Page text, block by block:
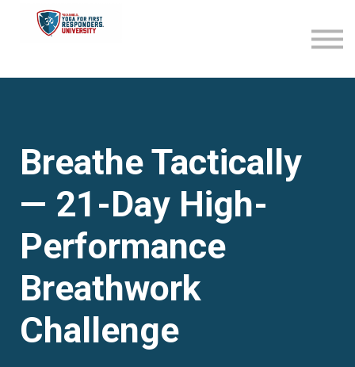
Become an Affiliate
Breathe Tactically
— 21-Day High-
Performance
Breathwork
Challenge